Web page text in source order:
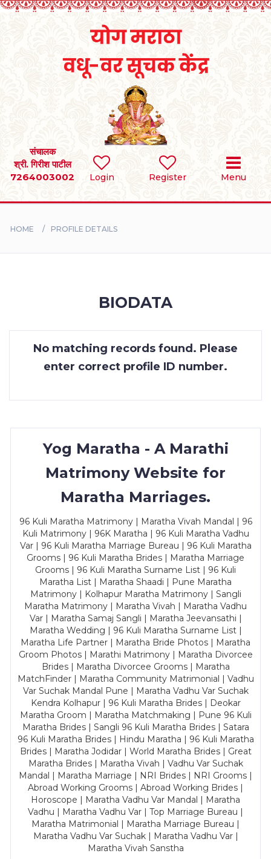
Login Register Menu
संचालक
श्री. गिरीश पाटील
7264003002
SEARCH
BRIDES
CONTACT
HOME PROFILE DETAILS
BIODATA
No matching records found. Please
enter correct profile ID number.
Yog Maratha - A Marathi
Matrimony Website for
Maratha Marriages.
96 Kuli Maratha Matrimony | Maratha Vivah Mandal | 96
Kuli Matrimony | 96K Maratha | 96 Kuli Maratha Vadhu
Var | 96 Kuli Maratha Marriage Bureau | 96 Kuli Maratha
Grooms | 96 Kuli Maratha Brides | Maratha Marriage
Grooms | 96 Kuli Maratha Surname List | 96 Kuli
Maratha List | Maratha Shaadi | Pune Maratha
Matrimony | Kolhapur Maratha Matrimony | Sangli
Maratha Matrimony | Maratha Vivah | Maratha Vadhu
Var | Maratha Samaj Sangli | Maratha Jeevansathi |
Maratha Wedding | 96 Kuli Maratha Surname List |
Maratha Life Partner | Maratha Bride Photos | Maratha
Groom Photos | Marathi Matrimony | Maratha Divorcee
Brides | Maratha Divorcee Grooms | Maratha
MatchFinder | Maratha Community Matrimonial | Vadhu
Var Suchak Mandal Pune | Maratha Vadhu Var Suchak
Kendra Kolhapur | 96 Kuli Maratha Brides | Deokar
Maratha Groom | Maratha Matchmaking | Pune 96 Kuli
Maratha Brides | Sangli 96 Kuli Maratha Brides | Satara
96 Kuli Maratha Brides | Hindu Maratha | 96 Kuli Maratha
Brides | Maratha Jodidar | World Maratha Brides | Great
Maratha Brides | Maratha Vivah | Vadhu Var Suchak
Mandal | Maratha Marriage | NRI Brides | NRI Grooms |
Abroad Working Grooms | Abroad Working Brides |
Horoscope | Maratha Vadhu Var Mandal | Maratha
Vadhu | Maratha Vadhu Var | Top Marriage Bureau |
Maratha Matrimonial | Maratha Marriage Bureau |
Maratha Vadhu Var Suchak | Maratha Vadhu Var |
Maratha Vivah Sanstha